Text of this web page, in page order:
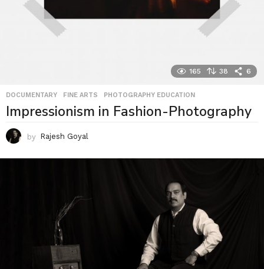
165 38 6
DOCUMENTARY ,FINE ARTS ,PHOTOGRAPHY EDUCATION
Impressionism in Fashion-Photography
by Rajesh Goyal